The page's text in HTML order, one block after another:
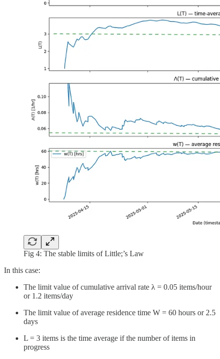
Fig 4: The stable limits of Little;’s Law
In this case:
The limit value of cumulative arrival rate λ = 0.05 items/hour
or 1.2 items/day
The limit value of average residence time W = 60 hours or 2.5
days
L = 3 items is the time average if the number of items in
progress